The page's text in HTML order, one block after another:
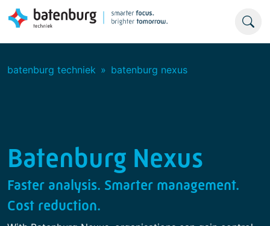
batenburg techniek batenburg nexus
Batenburg Nexus
Faster analysis. Smarter management.
Cost reduction.